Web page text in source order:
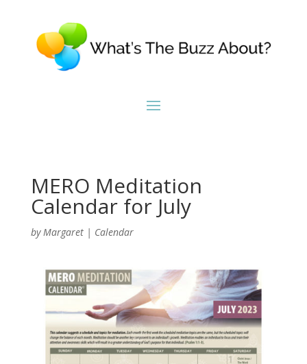
MERO Meditation
Calendar for July
byMargaret| Calendar